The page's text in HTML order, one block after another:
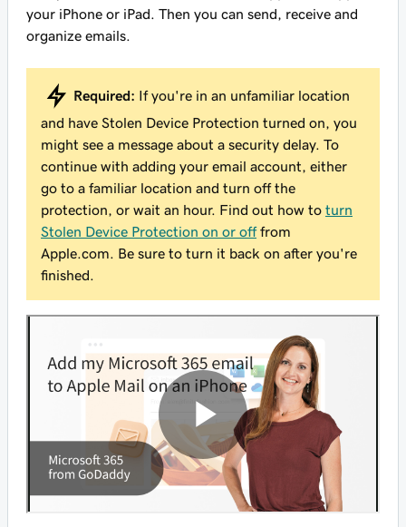
your iPhone or iPad. Then you can send, receive and
organize emails.
Required: If you're in an unfamiliar location
and have Stolen Device Protection turned on, you
might see a message about a security delay. To
continue with adding your email account, either
go to a familiar location and turn off the
protection, or wait an hour. Find out how to turn
Stolen Device Protection on or offfrom
Apple.com. Be sure to turn it back on after you're
finished.